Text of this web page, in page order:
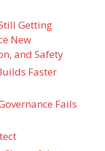
Getting
New
and Safety
Faster
Fails